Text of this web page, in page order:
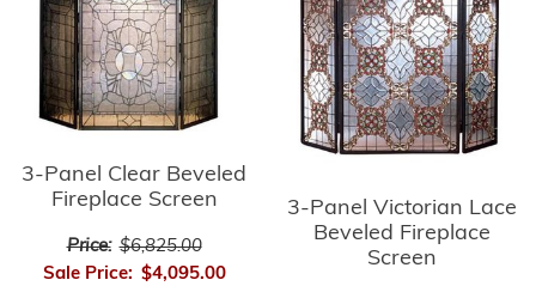
3-Panel Clear Beveled
Fireplace Screen
Price: $6,825.00
Sale Price: $4,095.00
3-Panel Victorian Lace
Beveled Fireplace
Screen